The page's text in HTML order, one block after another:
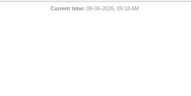
Current time: 08-06-2026, 09:18 AM